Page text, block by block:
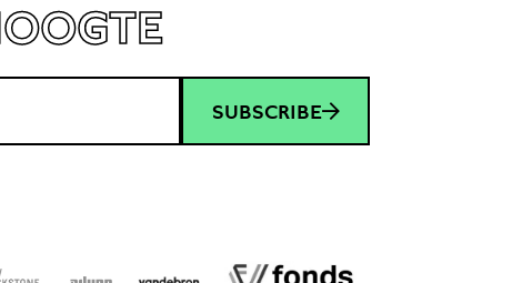
SUBSCRIBE